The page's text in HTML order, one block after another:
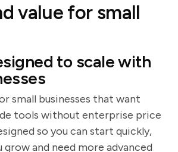
value for small
to scale with
small businesses that want
tools without enterprise price
so you can start quickly,
grow and need more advanced